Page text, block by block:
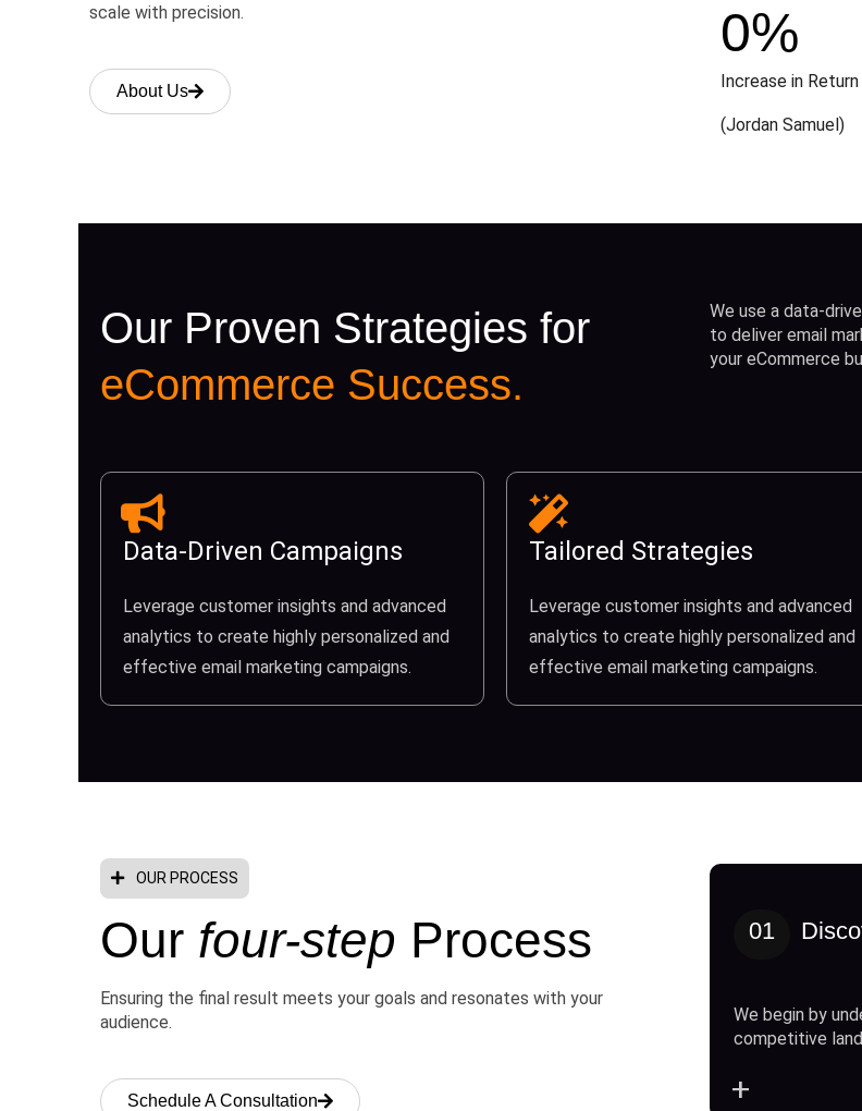
scale with precision.
About Us Increase in
(Jordan Samuel)
0%
Our Proven Strategies for
eCommerce Success.
We use a data-
to deliver email
your eCommerce
Data-Driven Campaigns
Leverage customer insights and advanced
analytics to create highly personalized and
effective email marketing campaigns.
Tailored Strategies
Leverage customer insights and advanced
analytics to create highly personalized and
effective email marketing campaigns.
OUR PROCESS
Our four-step Process
Ensuring the final result meets your goals and resonates with your
audience.
Schedule A Consultation
01
We begin by
competitive
+